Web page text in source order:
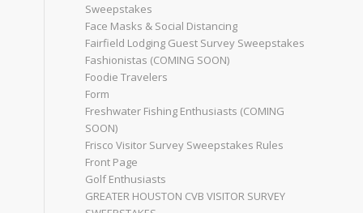
Sweepstakes
Face Masks & Social Distancing
Fairfield Lodging Guest Survey Sweepstakes
Fashionistas (COMING SOON)
Foodie Travelers
Form
Freshwater Fishing Enthusiasts (COMING
SOON)
Frisco Visitor Survey Sweepstakes Rules
Front Page
Golf Enthusiasts
GREATER HOUSTON CVB VISITOR SURVEY